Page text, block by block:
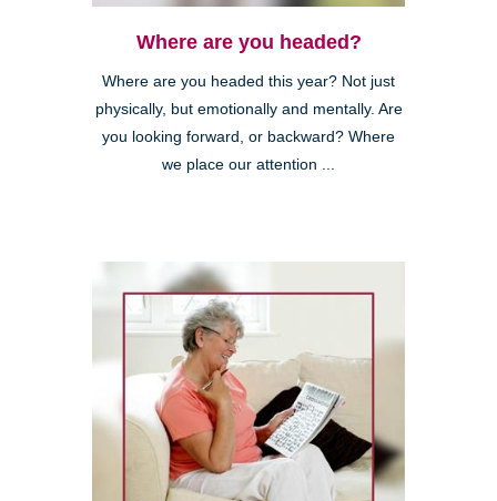
Where are you headed?
Where are you headed this year? Not just
physically, but emotionally and mentally. Are
you looking forward, or backward? Where
we place our attention ...